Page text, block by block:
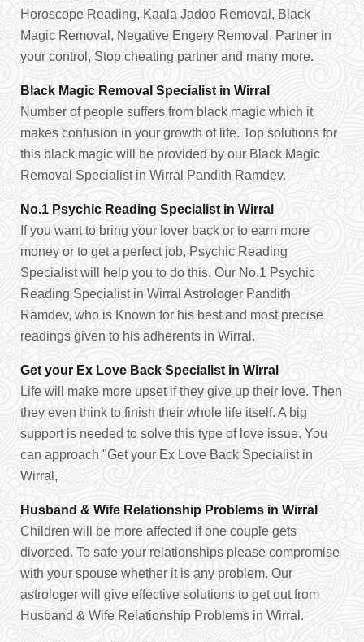
Horoscope Reading, Kaala Jadoo Removal, Black
Magic Removal, Negative Engery Removal, Partner in
your control, Stop cheating partner and many more.
Black Magic Removal Specialist in Wirral
Number of people suffers from black magic which it
makes confusion in your growth of life. Top solutions for
this black magic will be provided by our Black Magic
Removal Specialist in Wirral Pandith Ramdev.
No.1 Psychic Reading Specialist in Wirral
If you want to bring your lover back or to earn more
money or to get a perfect job, Psychic Reading
Specialist will help you to do this. Our No.1 Psychic
Reading Specialist in Wirral Astrologer Pandith
Ramdev, who is Known for his best and most precise
readings given to his adherents in Wirral.
Get your Ex Love Back Specialist in Wirral
Life will make more upset if they give up their love. Then
they even think to finish their whole life itself. A big
support is needed to solve this type of love issue. You
can approach "Get your Ex Love Back Specialist in
Wirral,
Husband & Wife Relationship Problems in Wirral
Children will be more affected if one couple gets
divorced. To safe your relationships please compromise
with your spouse whether it is any problem. Our
astrologer will give effective solutions to get out from
Husband & Wife Relationship Problems in Wirral.